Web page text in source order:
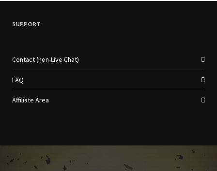
SUPPORT
Contact (non-Live Chat)
FAQ
Affiliate Area